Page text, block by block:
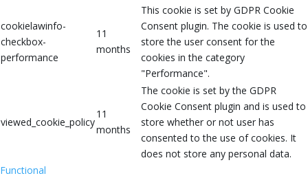
cookielawinfo-
checkbox-
performance
11
months
This cookie is set by GDPR Cookie
Consent plugin. The cookie is used to
store the user consent for the
cookies in the category
"Performance".
viewed_cookie_policy
11
months
The cookie is set by the GDPR
Cookie Consent plugin and is used to
store whether or not user has
consented to the use of cookies. It
does not store any personal data.
Functional